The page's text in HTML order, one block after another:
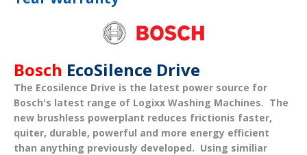
Bosch EcoSilence Drive
The Ecosilence Drive is the latest power source for
Bosch's latest range of Logixx Washing Machines. The
new brushless powerplant reduces frictionis faster,
quiter, durable, powerful and more energy efficient
than anything previously developed. Using similiar